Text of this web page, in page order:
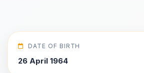
DATE OF BIRTH
26 April 1964